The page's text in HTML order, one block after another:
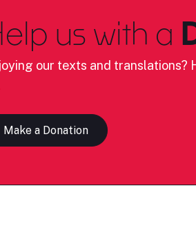
us with a
our texts and
Make a Donation